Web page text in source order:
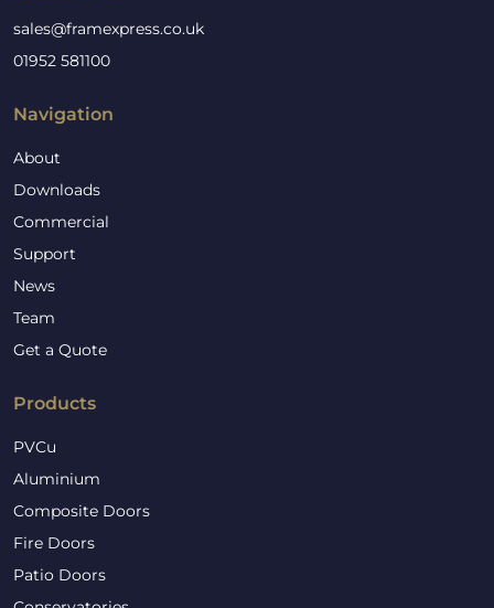
sales@framexpress.co.uk
01952 581100
Navigation
About
Downloads
Commercial
Support
News
Team
Get a Quote
Products
PVCu
Aluminium
Composite Doors
Fire Doors
Patio Doors